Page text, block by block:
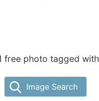
free photo tagged with
Image Search